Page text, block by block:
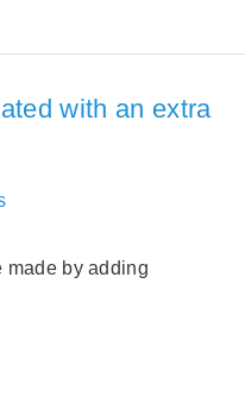
with an extra
made by adding